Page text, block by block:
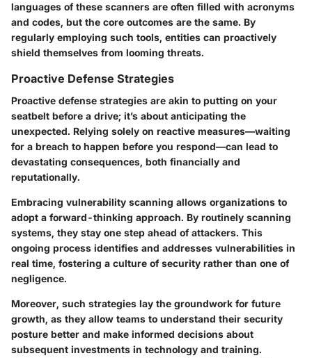
languages of these scanners are often filled with acronyms
and codes, but the core outcomes are the same. By
regularly employing such tools, entities can proactively
shield themselves from looming threats.
Proactive Defense Strategies
Proactive defense strategies are akin to putting on your
seatbelt before a drive; it’s about anticipating the
unexpected. Relying solely on reactive measures—waiting
for a breach to happen before you respond—can lead to
devastating consequences, both financially and
reputationally.
Embracing vulnerability scanning allows organizations to
adopt a forward-thinking approach. By routinely scanning
systems, they stay one step ahead of attackers. This
ongoing process identifies and addresses vulnerabilities in
real time, fostering a culture of security rather than one of
negligence.
Moreover, such strategies lay the groundwork for future
growth, as they allow teams to understand their security
posture better and make informed decisions about
subsequent investments in technology and training.